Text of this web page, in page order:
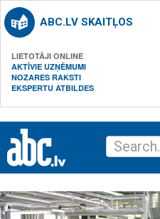
ABC.LV SKAITĻOS
LIETOTĀJI ONLINE
AKTĪVIE UZŅĒMUMI
NOZARES RAKSTI
EKSPERTU ATBILDES